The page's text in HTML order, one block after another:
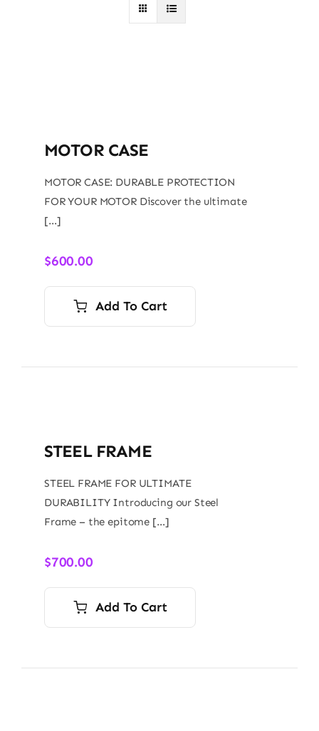
MOTOR CASE
MOTOR CASE: DURABLE PROTECTION
FOR YOUR MOTOR Discover the ultimate
[…]
$600.00
Add To Cart
STEEL FRAME
STEEL FRAME FOR ULTIMATE
DURABILITY Introducing our Steel
Frame – the epitome […]
$700.00
Add To Cart